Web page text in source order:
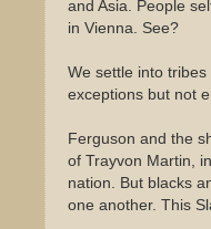
and Asia. People
in Vienna. See?
We settle into
exceptions but not
Ferguson and the
of Trayvon Martin,
nation. But blacks
one another. This